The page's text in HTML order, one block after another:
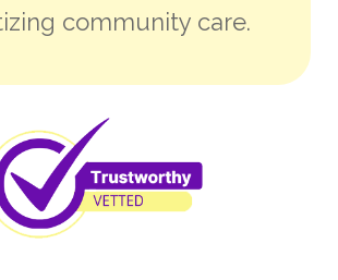
community care.